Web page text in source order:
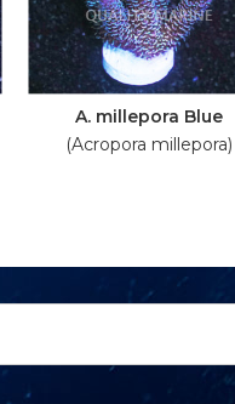
A. millepora Blue
(Acropora millepora)